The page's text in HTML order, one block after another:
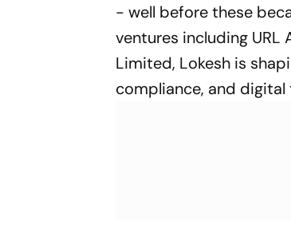
- well before these
ventures including
Limited, Lokesh is
compliance, and